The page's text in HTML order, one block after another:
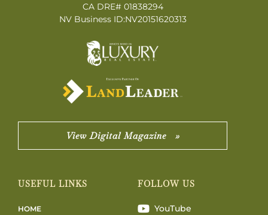
CA DRE# 01838294
NV Business ID:NV20151620313
View Digital Magazine »
USEFUL LINKS
HOME
FOLLOW US
YouTube